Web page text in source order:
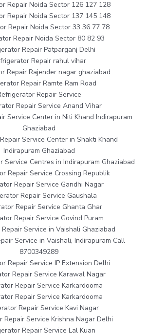
Repair Noida Sector 126 127 128
Repair Noida Sector 137 145 148
Repair Noida Sector 33 36 77 78
Repair Noida Sector 80 82 93
Repair Patparganj Delhi
Repair rahul vihar
Repair Rajender nagar ghaziabad
Repair Ramte Ram Road
Repair Service
Repair Service Anand Vihar
Service Center in Niti Khand Indirapuram
Ghaziabad
Service Center in Shakti Khand
Indirapuram Ghaziabad
Service Centres in Indirapuram Ghaziabad
Repair Service Crossing Republik
Repair Service Gandhi Nagar
Repair Service Gaushala
Repair Service Ghanta Ghar
Repair Service Govind Puram
Service in Vaishali Ghaziabad
Service in Vaishali, Indirapuram Call
8700349289
Repair Service IP Extension Delhi
Repair Service Karawal Nagar
Repair Service Karkardooma
Repair Service Karkardooma
Repair Service Kavi Nagar
Repair Service Krishna Nagar Delhi
Repair Service Lal Kuan